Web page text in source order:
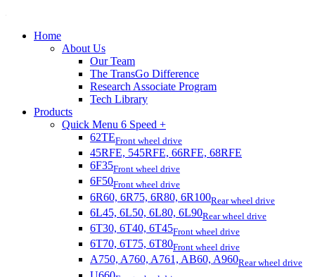
Home
About Us
Our Team
The TransGo Difference
Research Associate Program
Tech Library
Products
Quick Menu 6 Speed +
62TEFront wheel drive
45RFE, 545RFE, 66RFE, 68RFE
6F35Front wheel drive
6F50Front wheel drive
6R60, 6R75, 6R80, 6R100Rear wheel drive
6L45, 6L50, 6L80, 6L90Rear wheel drive
6T30, 6T40, 6T45Front wheel drive
6T70, 6T75, 6T80Front wheel drive
A750, A760, A761, AB60, A960Rear wheel drive